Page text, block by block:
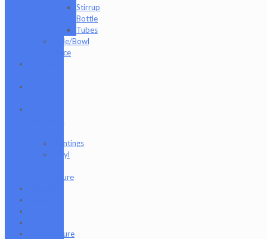
Stirrup
Bottle
Tubes
Slide/Bowl
Piece
Paintings
Vinyl
Figure
Tempurature